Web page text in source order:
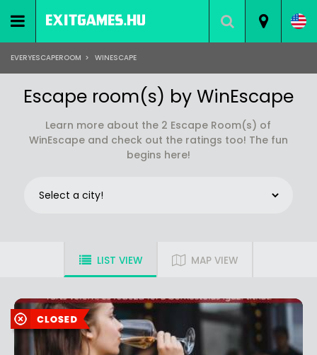
EVERYESCAPEROOM > WINESCAPE
Escape room(s) by WinEscape
Learn more about the 2 Escape Room(s) of
WinEscape and check out the ratings too! The fun
begins here!
LIST VIEW MAP VIEW